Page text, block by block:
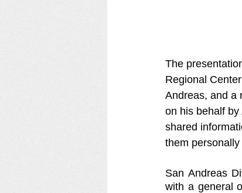
The
Regional
Andreas, and a
on his behalf
shared
them
San Andreas
with a general